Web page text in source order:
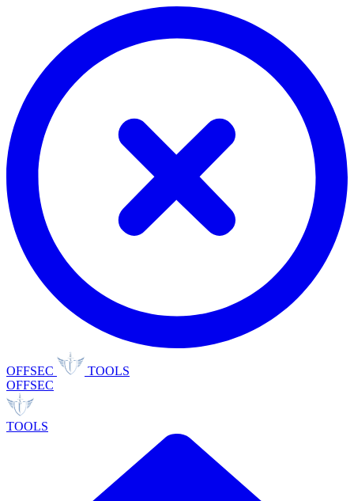
OFFSEC
TOOLS
OFFSEC
TOOLS